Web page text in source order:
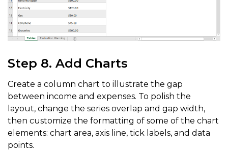
worksheet
getRange
worksheet.getRange("E9:G9" Color
Step 8. Add Charts
Create a column chart to illustrate the gap
between income and expenses. To polish the
layout, change the series overlap and gap width,
then customize the formatting of some of the chart
elements: chart area, axis line, tick labels, and data
points.